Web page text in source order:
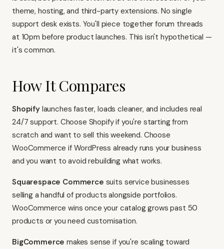
theme, hosting, and third-party extensions. No single
support desk exists. You'll piece together forum threads
at 10pm before product launches. This isn't hypothetical —
it's common.
How It Compares
Shopifylaunches faster, loads cleaner, and includes real
24/7 support. Choose Shopifyif you're starting from
scratch and want to sell this weekend. Choose
WooCommerce if WordPress already runs your business
and you want to avoid rebuilding what works.
Squarespace Commerce suits service businesses
selling a handful of products alongside portfolios.
WooCommerce wins once your catalog grows past 50
products or you need customisation.
BigCommerce makes sense if you're scaling toward